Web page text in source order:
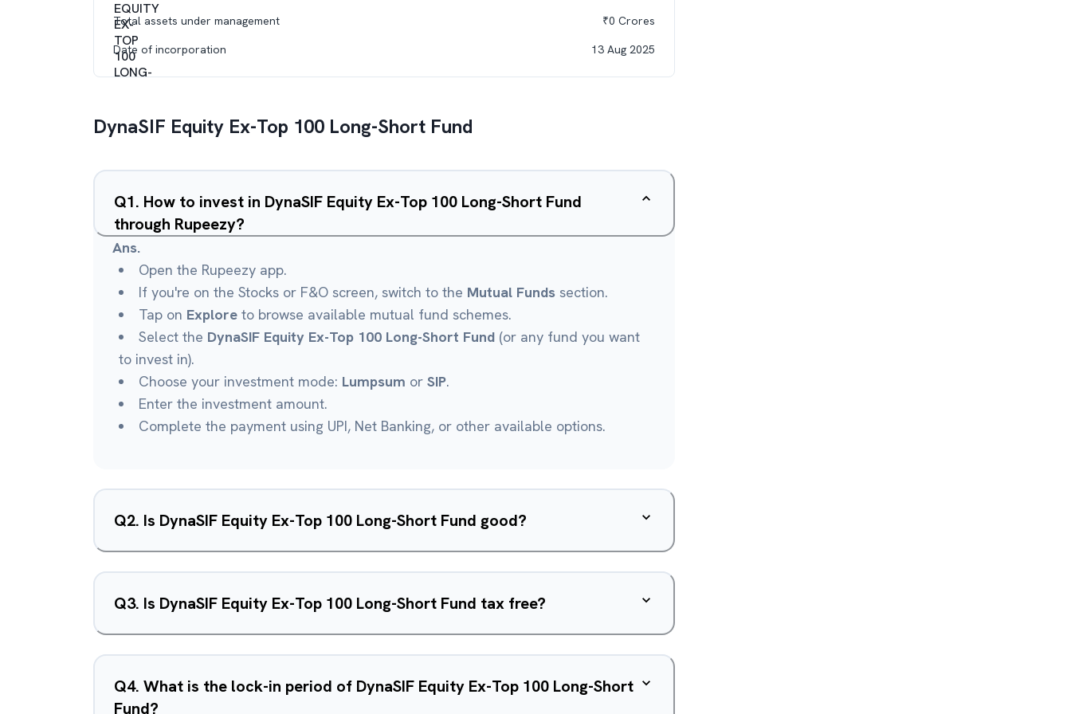
Total assets under management ₹0 Crores
Date of incorporation
13 Aug 2025
DynaSIF Equity Ex-Top 100 Long-Short Fund
Q1. How to invest in DynaSIF Equity Ex-Top 100 Long-Short Fund
through Rupeezy?
Ans.
Open the Rupeezy app.
If you're on the Stocks or F&O screen, switch to the Mutual Funds section.
Tap on Explore to browse available mutual fund schemes.
Select the DynaSIF Equity Ex-Top 100 Long-Short Fund (or any fund you want
to invest in).
Choose your investment mode: Lumpsum or SIP.
Enter the investment amount.
Complete the payment using UPI, Net Banking, or other available options.
Q2. Is DynaSIF Equity Ex-Top 100 Long-Short Fund good?
Q3. Is DynaSIF Equity Ex-Top 100 Long-Short Fund tax free?
Q4. What is the lock-in period of DynaSIF Equity Ex-Top 100 Long-Short
Fund?